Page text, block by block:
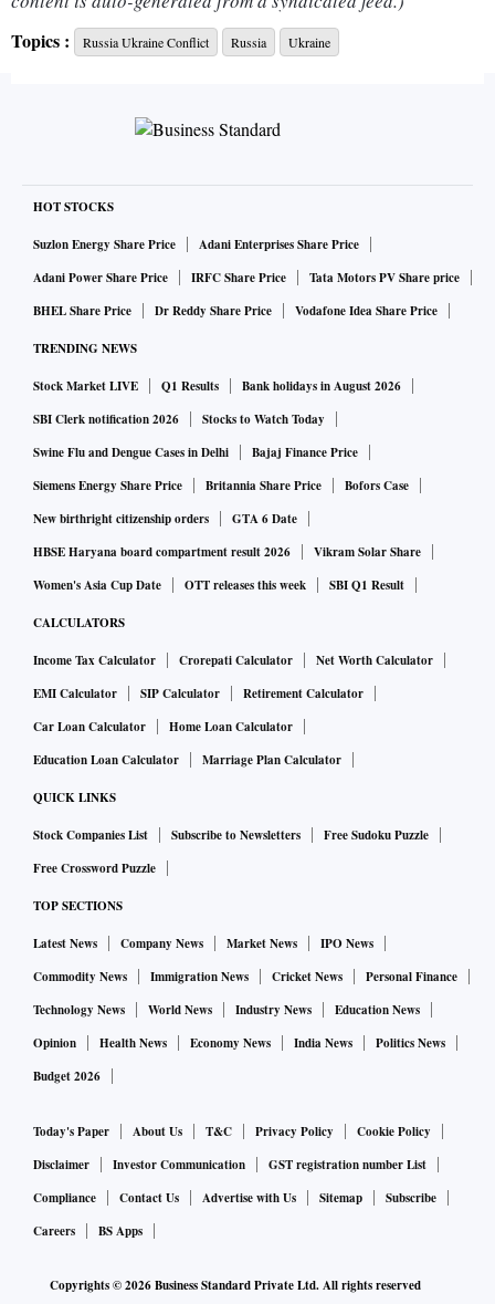
town of 18,000 people in Luhansk, one of the two Donbas
provinces.
Russian forces were attacking "on all sides", authorities
were trying to evacuate civilians and it was impossible to
Gaidai said.
Moscow gave few details about its new campaign, but
Foreign Minister Sergei Lavrov confirmed that "another
Sergei Shoigu said Russia was "methodically" carrying out
its plan to "liberate" Donetsk and Luhansk, provinces which
Moscow demands Kyiv cede fully to Russian-backed
separatists.
In the ruins of Mariupol, a southeastern port destroyed while
withstanding nearly eight weeks of siege, Russia gave the
last Ukrainian defenders holed up in a giant steel works an
"All who lay down their arms are guaranteed to remain
alive," the defence ministry said, later adding it had opened
a corridor so those who surrender could leave. The pro-
Kremlin leader of Chechnya, whose forces have been
fighting in Mariupol, predicted troops would capture the
plant on Tuesday.
address overnight that they would withstand the new
advance.
"No matter how many Russian troops they send there, we
will fight. We will defend ourselves," he said.
on Kyiv in the north, Russia has instead poured troops into
the east to regroup for a ground offensive in the Donbas. It
has also been launching long-distance strikes at other
targets including the capital.
BODIES IN STREET
Topics :
Russia Ukraine Conflict Russia Ukraine
HOT STOCKS
Suzlon Energy Share Price
Adani Enterprises Share Price
Adani Power Share Price
IRFC Share Price
Tata Motors PV Share price
BHEL Share Price
Dr Reddy Share Price Vodafone Idea Share Price
TRENDING NEWS
Stock Market LIVE Q1 Results
Bank holidays in August 2026
SBI Clerk notification 2026
Stocks to Watch Today
Swine Flu and Dengue Cases in Delhi
Bajaj Finance Price
Siemens Energy Share Price
Britannia Share Price
Bofors Case
New birthright citizenship orders
GTA 6 Date
HBSE Haryana board compartment result 2026
Vikram Solar Share
Women's Asia Cup Date
OTT releases this week SBI Q1 Result
CALCULATORS
Income Tax Calculator Crorepati Calculator
Net Worth Calculator
EMI Calculator
SIP Calculator
Retirement Calculator
Car Loan Calculator
Home Loan Calculator
Education Loan Calculator
Marriage Plan Calculator
QUICK LINKS
Stock Companies List Subscribe to Newsletters
Free Sudoku Puzzle
Free Crossword Puzzle
TOP SECTIONS
Latest News Company News Market News
IPO News
Commodity News
Immigration News Cricket News
Personal Finance
Technology News
World News Industry News
Education News
Opinion
Health News Economy News India News
Politics News
Budget 2026
Today's Paper About Us T&C Privacy Policy
Cookie Policy
Disclaimer
Investor Communication
GST registration number List
Compliance
Contact Us Advertise with Us Sitemap
Subscribe
Careers
BS Apps
Copyrights ©2026Business Standard Private Ltd. All rights reserved